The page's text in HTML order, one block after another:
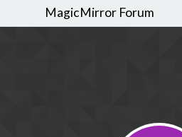
MagicMirror Forum